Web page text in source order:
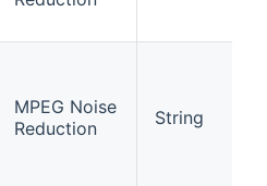
MPEG Noise
Reduction
String